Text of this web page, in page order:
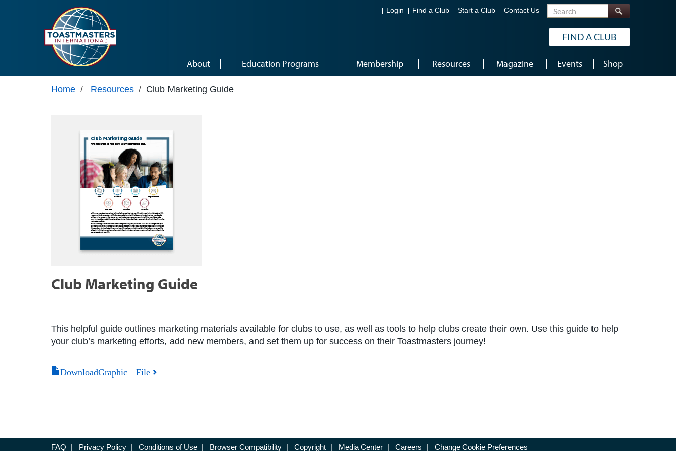
Login Find a Club Start a Club Contact Us Search
FIND A CLUB
About Education Programs Membership Resources Magazine Events Shop
Home / Resources / Club Marketing Guide
Club Marketing Guide
This helpful guide outlines marketing materials available for clubs to use, as well as tools to help clubs create their own. Use this guide to help
your club’s marketing efforts, add new members, and set them up for success on their Toastmasters journey!
DownloadGraphic File
FAQ | Privacy Policy | Conditions of Use | Browser Compatibility | Copyright | Media Center | Careers | Change Cookie Preferences